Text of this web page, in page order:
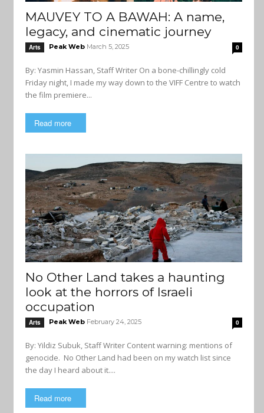
MAUVEY TO A BAWAH: A name,
legacy, and cinematic journey
Arts Peak Web March 5, 2025 0
By: Yasmin Hassan, Staff Writer On a bone-chillingly cold
Friday night, I made my way down to the VIFF Centre to watch
the film premiere...
Read more
No Other Land takes a haunting
look at the horrors of Israeli
occupation
Arts Peak Web February 24, 2025 0
By: Yildiz Subuk, Staff Writer Content warning: mentions of
genocide. No Other Land had been on my watch list since
the day I heard about it....
Read more